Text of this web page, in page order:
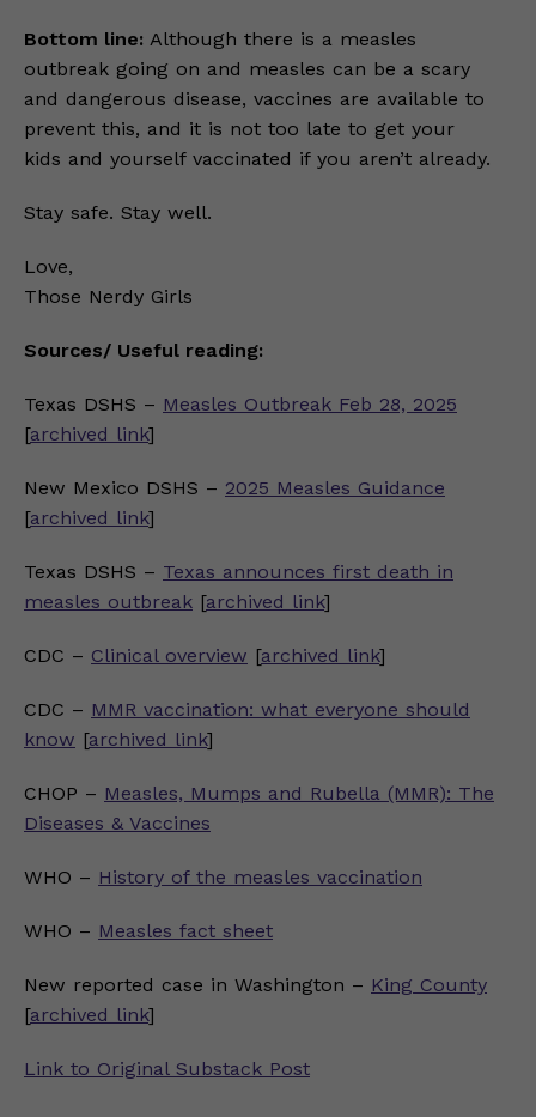
Bottom line: Although there is a measles
outbreak going on and measles can be a scary
and dangerous disease, vaccines are available to
prevent this, and it is not too late to get your
kids and yourself vaccinated if you aren’t already.
Stay safe. Stay well.
Love,
Those Nerdy Girls
Sources/ Useful reading:
Texas DSHS – Measles Outbreak Feb 28, 2025
[archived link]
New Mexico DSHS – 2025 Measles Guidance
[archived link]
Texas DSHS – Texas announces first death in
measles outbreak [archived link]
CDC – Clinical overview [archived link]
CDC – MMR vaccination: what everyone should
know [archived link]
CHOP – Measles, Mumps and Rubella (MMR): The
Diseases & Vaccines
WHO – History of the measles vaccination
WHO – Measles fact sheet
New reported case in Washington – King County
[archived link]
Link to Original Substack Post